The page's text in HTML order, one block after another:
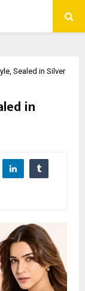
Sealed in Silver
in